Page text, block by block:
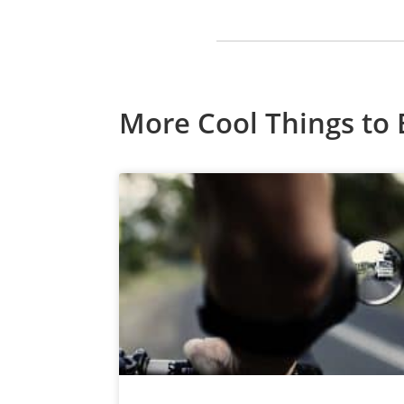
More Cool Things to